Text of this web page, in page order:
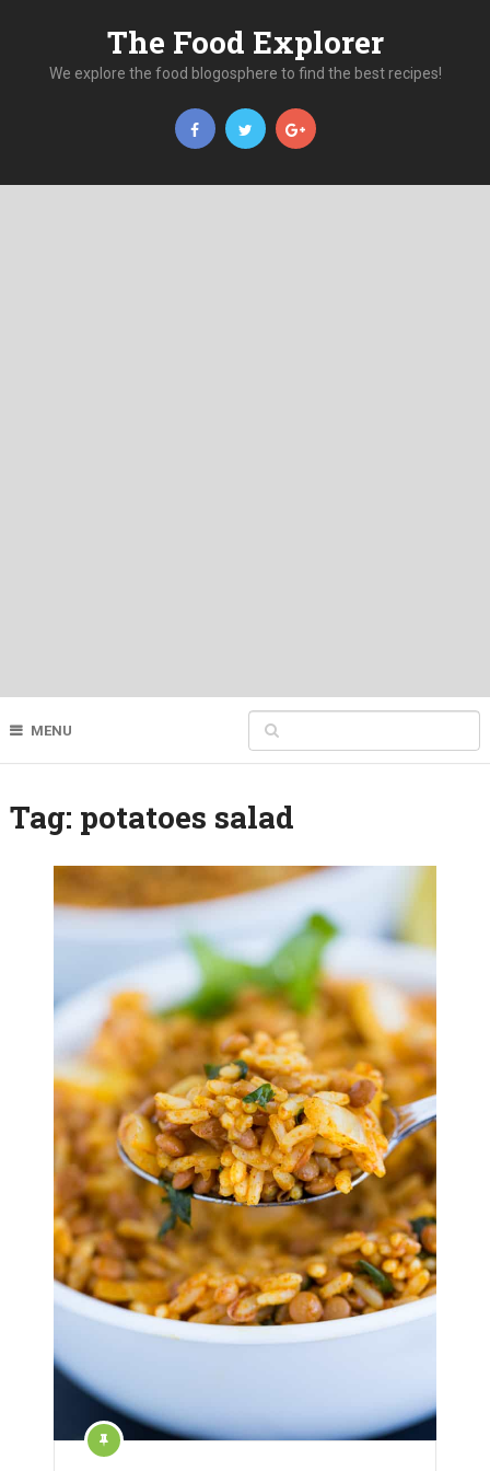
The Food Explorer
We explore the food blogosphere to find the best recipes!
MENU
Tag: potatoes salad